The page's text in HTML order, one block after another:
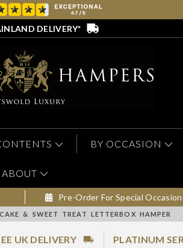
DELIVERY*
BY OCCASION
ABOUT
Pre-Order For Special
& SWEET TREAT LETTERBOX HAMPER
UK DELIVERY PLATINUM